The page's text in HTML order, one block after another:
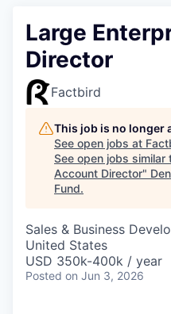
Large
Director
Factbird
This job is no longer
See open jobs at
See open jobs similar
Account Director"
Fund.
Sales & Business
United States
USD 350k-400k / year
Posted on Jun 3, 2026